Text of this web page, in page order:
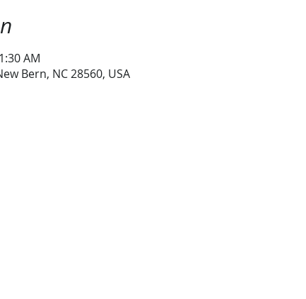
AM
Bern, NC 28560, USA